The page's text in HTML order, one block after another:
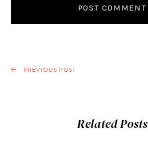
PREVIOUS POST
Related Posts